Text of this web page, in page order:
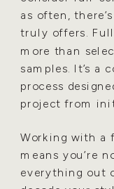
as often,
truly offers.
more than
samples. It’s a
process
project from
Working with a
means you’re
everything out